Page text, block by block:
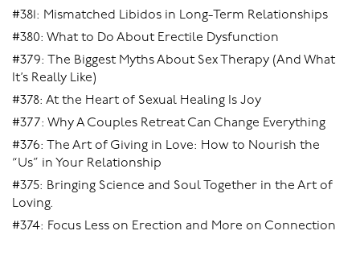
#381: Mismatched Libidos in Long-Term Relationships
#380: What to Do About Erectile Dysfunction
#379: The Biggest Myths About Sex Therapy (And What
It’s Really Like)
#378: At the Heart of Sexual Healing Is Joy
#377: Why A Couples Retreat Can Change Everything
#376: The Art of Giving in Love: How to Nourish the
“Us” in Your Relationship
#375: Bringing Science and Soul Together in the Art of
Loving.
#374: Focus Less on Erection and More on Connection